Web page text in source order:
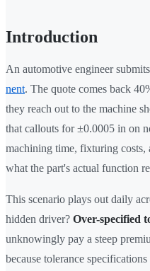
Introduction
An automotive engineer
nent. The quote comes back
they reach out to the machine
that callouts for ±0.0005 in on
machining time, fixturing costs,
what the part's actual function
This scenario plays out daily
hidden driver? Over-specified
unknowingly pay a steep
because tolerance